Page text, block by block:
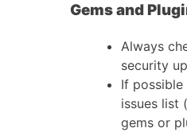
Gems and
Always
security
If
issues list
gems or